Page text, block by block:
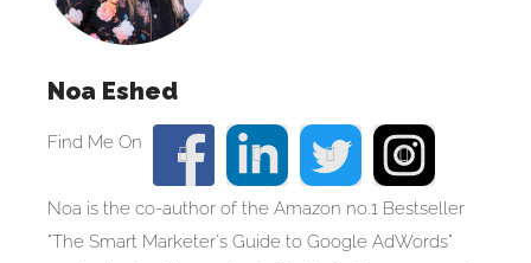
Noa Eshed
Noa is the co-author of the Amazon no.1 Bestseller
"The Smart Marketer's Guide to Google AdWords"